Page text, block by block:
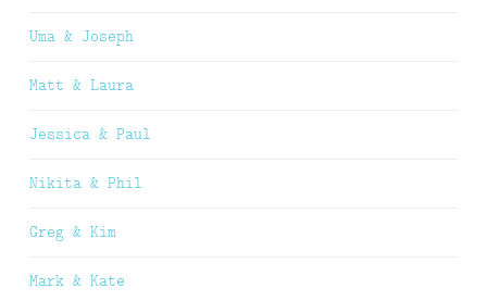
Uma & Joseph
Matt & Laura
Jessica & Paul
Nikita & Phil
Greg & Kim
Mark & Kate